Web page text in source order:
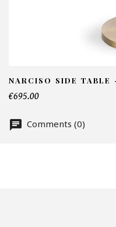
NARCISO SIDE TABLE
€695.00
Comments (0)